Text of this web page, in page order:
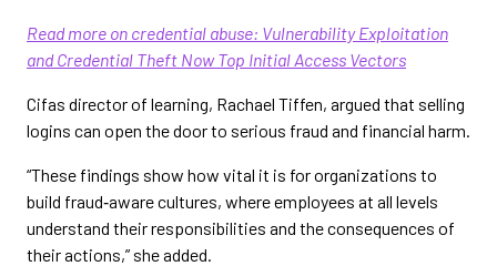
Read more on credential abuse: Vulnerability Exploitation
and Credential Theft Now Top Initial Access Vectors
Cifas director of learning, Rachael Tiffen, argued that selling
logins can open the door to serious fraud and financial harm.
“These findings show how vital it is for organizations to
build fraud‑aware cultures, where employees at all levels
understand their responsibilities and the consequences of
their actions,” she added.